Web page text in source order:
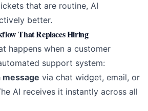
that are routine, AI
better.
That Replaces Hiring
happens when a customer
support system:
via chat widget, email, or
AI receives it instantly across all